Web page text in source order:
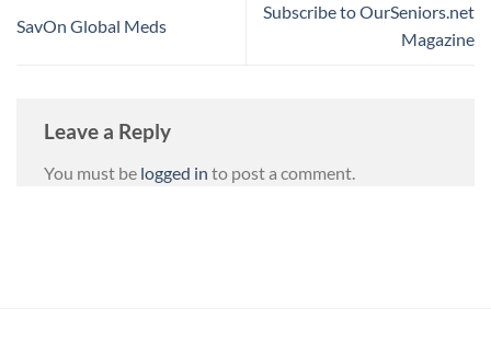
SavOn Global Meds
Subscribe to OurSeniors.net
Magazine
Leave a Reply
You must be logged in to post a comment.